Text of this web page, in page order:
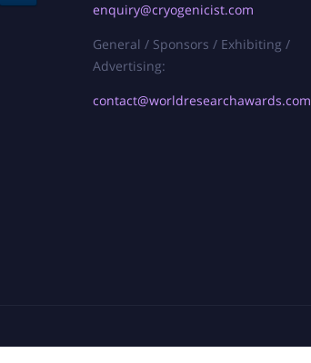
enquiry@cryogenicist.com
General / Sponsors / Exhibiting /
Advertising:
contact@worldresearchawards.com